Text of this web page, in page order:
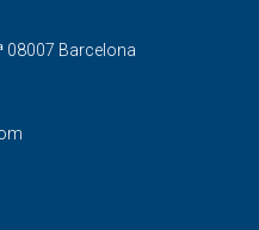
08007 Barcelona